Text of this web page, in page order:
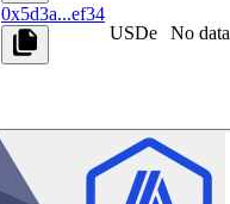
0x5d3a...ef34
USDe
No data